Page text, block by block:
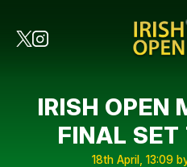
IRISH OPEN
FINAL SET
18th April, 13:09